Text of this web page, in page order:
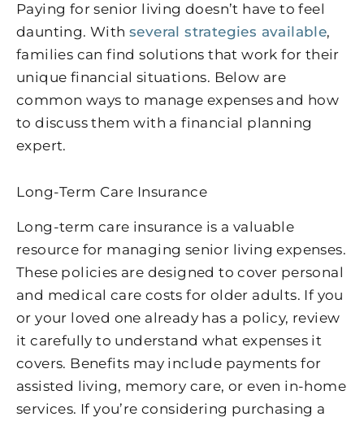
Paying for senior living doesn’t have to feel
daunting. With several strategies available,
families can find solutions that work for their
unique financial situations. Below are
common ways to manage expenses and how
to discuss them with a financial planning
expert.
Long-Term Care Insurance
Long-term care insurance is a valuable
resource for managing senior living expenses.
These policies are designed to cover personal
and medical care costs for older adults. If you
or your loved one already has a policy, review
it carefully to understand what expenses it
covers. Benefits may include payments for
assisted living, memory care, or even in-home
services. If you’re considering purchasing a